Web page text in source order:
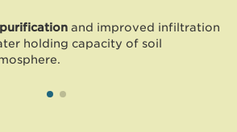
and improved infiltration
holding capacity of soil